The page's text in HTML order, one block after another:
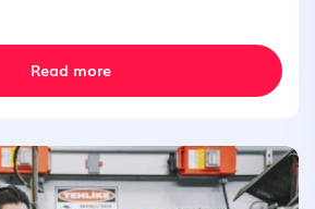
Read more